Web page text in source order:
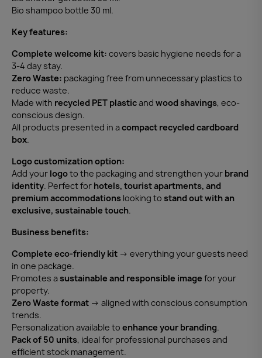
Bio shampoo bottle 30 ml.
Key features:
Complete welcome kit: covers basic hygiene needs for a
3-4 day stay.
Zero Waste: packaging free from unnecessary plastics to
reduce waste.
Made with recycled PET plasticand wood shavings, eco-
conscious design.
All products presented in acompact recycled cardboard
box.
Logo customization option:
Add your logoto the packaging and strengthen your brand
identity. Perfect for hotels, tourist apartments, and
premium accommodations looking to stand out with an
exclusive, sustainable touch.
Business benefits:
Complete eco-friendly kit → everything your guests need
in one package.
Promotes asustainable and responsible image for your
property.
Zero Waste format → aligned with conscious consumption
trends.
Personalization available to enhance your branding.
Pack of 50 units, ideal for professional purchases and
efficient stock management.